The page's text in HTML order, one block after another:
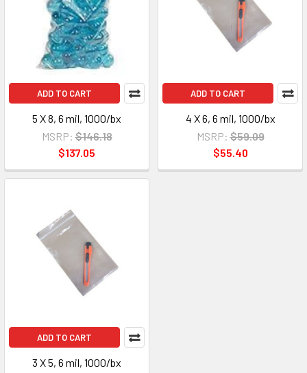
ADD TO CART
5 X 8, 6 mil, 1000/bx
MSRP: $146.18
$137.05
ADD TO CART
4 X 6, 6 mil, 1000/bx
MSRP: $59.09
$55.40
ADD TO CART
3 X 5, 6 mil, 1000/bx